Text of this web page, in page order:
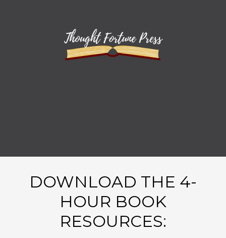
DOWNLOAD THE 4-
HOUR BOOK
RESOURCES: